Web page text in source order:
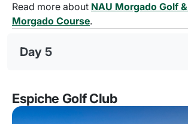
Read more about NAU Morgado Golf
Morgado Course.
Day 5
Espiche Golf Club